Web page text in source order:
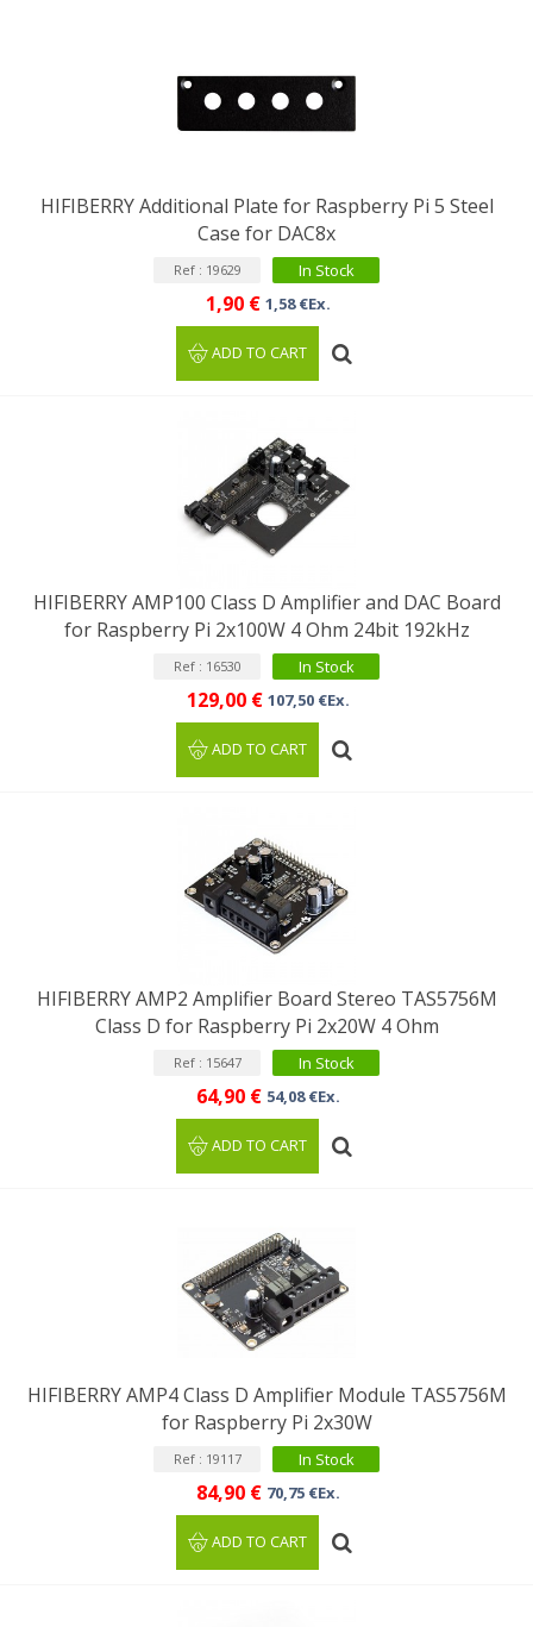
HIFIBERRY Additional Plate for Raspberry Pi 5 Steel
Case for DAC8x
Ref : 19629 In Stock
1,90 € 1,58 €Ex.
ADD TO CART
HIFIBERRY AMP100 Class D Amplifier and DAC Board
for Raspberry Pi 2x100W 4 Ohm 24bit 192kHz
Ref : 16530 In Stock
129,00 € 107,50 €Ex.
ADD TO CART
HIFIBERRY AMP2 Amplifier Board Stereo TAS5756M
Class D for Raspberry Pi 2x20W 4 Ohm
Ref : 15647 In Stock
64,90 € 54,08 €Ex.
ADD TO CART
HIFIBERRY AMP4 Class D Amplifier Module TAS5756M
for Raspberry Pi 2x30W
Ref : 19117 In Stock
84,90 € 70,75 €Ex.
ADD TO CART